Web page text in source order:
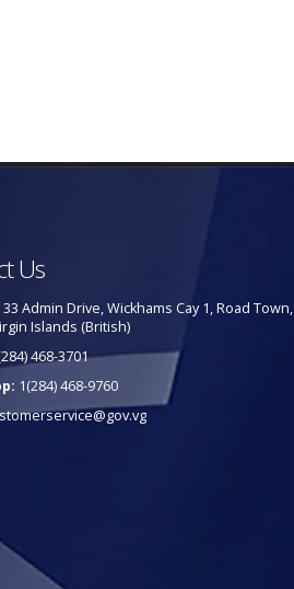
Us
33 Admin Drive, Wickhams Cay 1, Road Town,
Islands (British)
468-3701
1(284) 468-9760